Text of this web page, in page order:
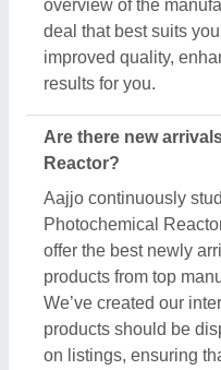
overview of the
deal that best suits
improved quality,
results for you.
Are there new
Reactor?
Aajjo continuously
Photochemical
offer the best newly
products from top
We’ve created our
products should be
on listings, ensuring